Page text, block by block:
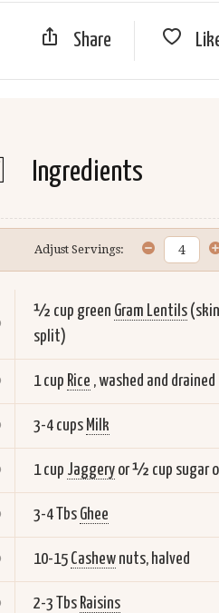
Share
Ingredients
Adjust Servings:
½ cup green Gram Lentils
split)
1 cup Rice , washed and drained
3-4 cups Milk
1 cup Jaggery or ½ cup sugar
3-4 Tbs Ghee
10-15 Cashew nuts, halved
2-3 Tbs Raisins